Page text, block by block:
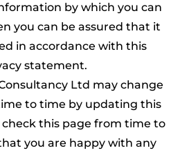
by which you can
you can be assured that it
in accordance with this
statement.
Ltd may change
to time by updating this
check this page from time to
you are happy with any